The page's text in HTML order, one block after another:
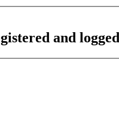
and